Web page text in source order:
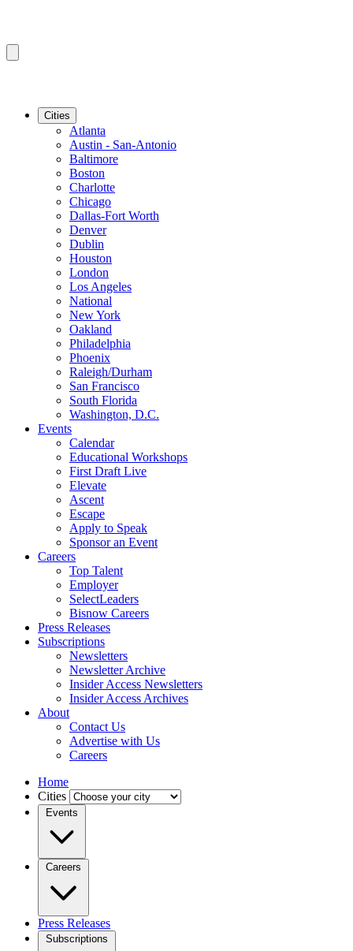
Cities
Atlanta
Austin - San-Antonio
Baltimore
Boston
Charlotte
Chicago
Dallas-Fort Worth
Denver
Dublin
Houston
London
Los Angeles
National
New York
Oakland
Philadelphia
Phoenix
Raleigh/Durham
San Francisco
South Florida
Washington, D.C.
Events
Calendar
Educational Workshops
First Draft Live
Elevate
Ascent
Escape
Apply to Speak
Sponsor an Event
Careers
Top Talent
Employer
SelectLeaders
Bisnow Careers
Press Releases
Subscriptions
Newsletters
Newsletter Archive
Insider Access Newsletters
Insider Access Archives
About
Contact Us
Advertise with Us
Careers
Home
Cities
Events
Careers
Press Releases
Subscriptions